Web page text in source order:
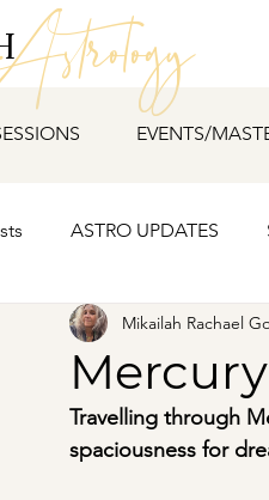
EVENTS/
ASTRO UPDATES
Mikailah Rachael
Travelling through
spaciousness for